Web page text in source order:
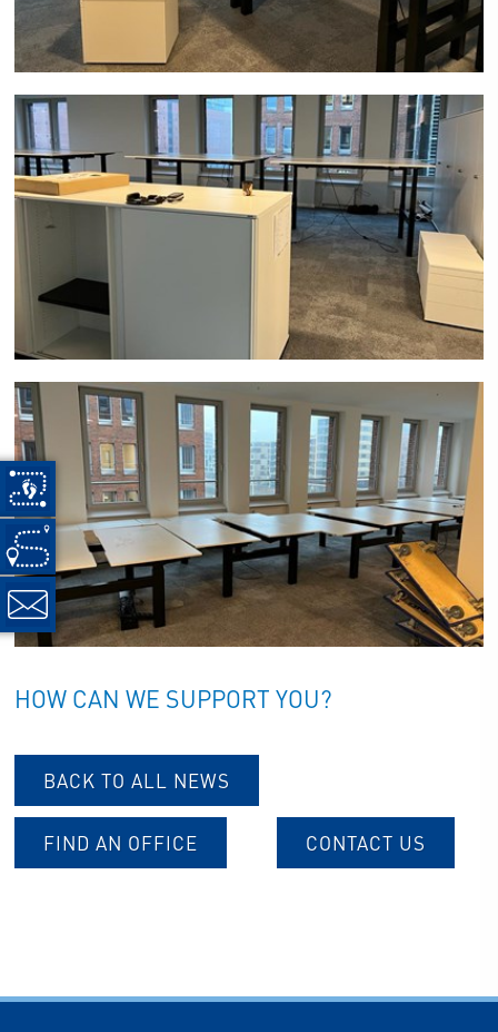
HOW CAN WE SUPPORT YOU?
BACK TO ALL NEWS
FIND AN OFFICE CONTACT US